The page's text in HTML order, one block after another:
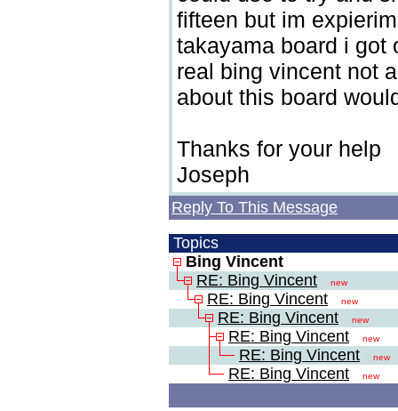
fifteen but im
takayama board i got
real bing vincent not
about this board
Thanks for your help
Joseph
Reply To This Message
Topics
Bing Vincent
RE: Bing Vincent
new
RE: Bing Vincent new
RE: Bing Vincent new
RE: Bing Vincent new
RE: Bing Vincent new
RE: Bing Vincent new